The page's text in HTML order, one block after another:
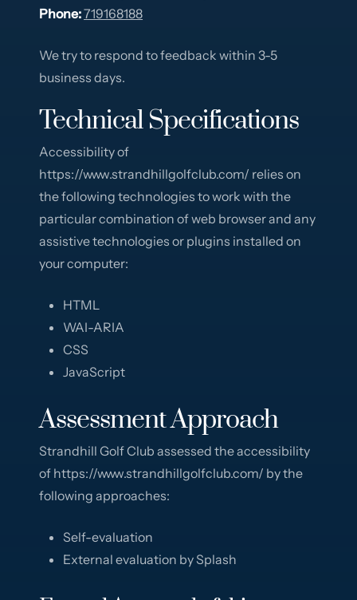
Phone:719168188
We try to respond to feedback within 3-5
business days.
Technical Specifications
Accessibility of
https://www.strandhillgolfclub.com/ relies on
the following technologies to work with the
particular combination of web browser and any
assistive technologies or plugins installed on
your computer:
HTML
WAI-ARIA
CSS
JavaScript
Assessment Approach
Strandhill Golf Club assessed the accessibility
of https://www.strandhillgolfclub.com/ by the
following approaches:
Self-evaluation
External evaluation by Splash